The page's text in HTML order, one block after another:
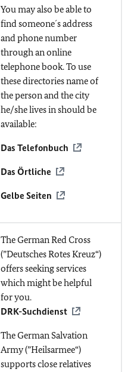
You may also be able to
find someone´s address
and phone number
through an online
telephone book. To use
these directories name of
the person and the city
he/she lives in should be
available:
Das Telefonbuch
Das Örtliche
Gelbe Seiten
The German Red Cross
(”Deutsches Rotes Kreuz“)
offers seeking services
which might be helpful
for you.
DRK-Suchdienst
The German Salvation
Army (”Heilsarmee“)
supports close relatives